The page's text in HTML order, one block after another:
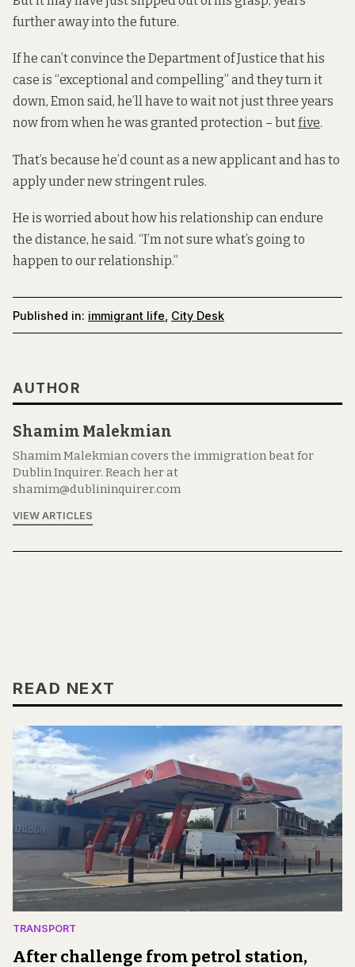
further away into the future.
If he can’t convince the Department of Justice that his
case is “exceptional and compelling” and they turn it
down, Emon said, he’ll have to wait not just three years
now from when he was granted protection – butfive.
That’s because he’d count as a new applicant and has to
apply under new stringent rules.
He is worried about how his relationship can endure
the distance, he said. “I’m not sure what’s going to
happen to our relationship.”
Published in: immigrant life City Desk
AUTHOR
Shamim Malekmian
Shamim Malekmian covers the immigration beat for
Dublin Inquirer. Reach her at
shamim@dublininquirer.com
VIEW ARTICLES
READ NEXT
TRANSPORT
After challenge from petrol station,